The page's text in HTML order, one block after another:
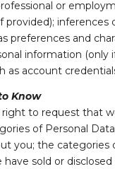
or
provided); inferences
preferences and
information (only
as account
Know
right to request that
of Personal
you; the categories
sold or disclosed